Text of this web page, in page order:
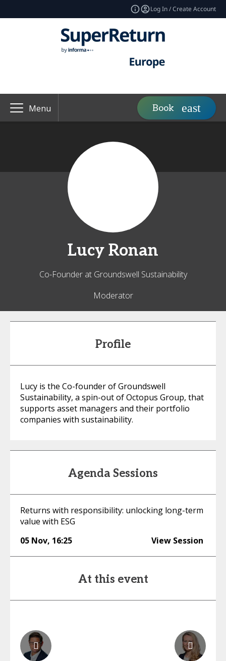
Log In / Create Account
Menu Book
Lucy Ronan
Co-Founder at Groundswell Sustainability
Moderator
Profile
Lucy is the Co-founder of Groundswell
Sustainability, a spin-out of Octopus Group, that
supports asset managers and their portfolio
companies with sustainability.
Agenda Sessions
Returns with responsibility: unlocking long-term
value with ESG
05 Nov, 16:25 View Session
At this event